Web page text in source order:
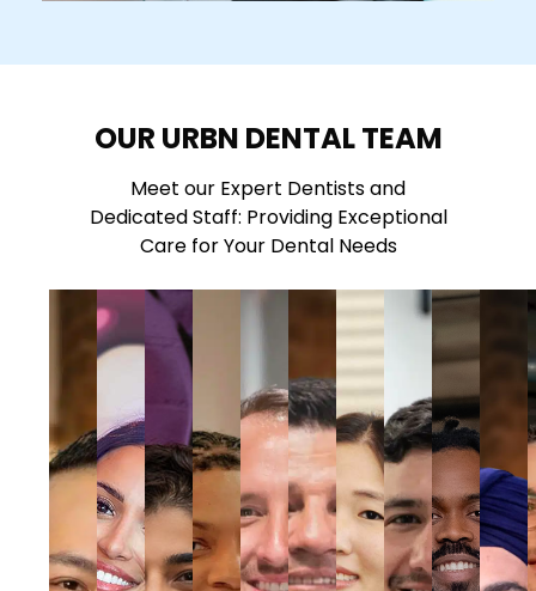
OUR URBN DENTAL TEAM
Meet our Expert Dentists and
Dedicated Staff: Providing Exceptional
Care for Your Dental Needs